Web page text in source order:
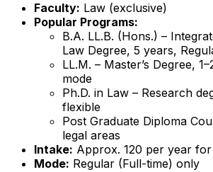
Faculty: Law (exclusive)
Popular Programs:
B.A. LL.B. (Hons.) –
Law Degree, 5 years,
LL.M. – Master’s Degree,
mode
Ph.D. in Law – Research
flexible
Post Graduate Diploma
legal areas
Intake: Approx. 120 per year
Mode: Regular (Full-time) only